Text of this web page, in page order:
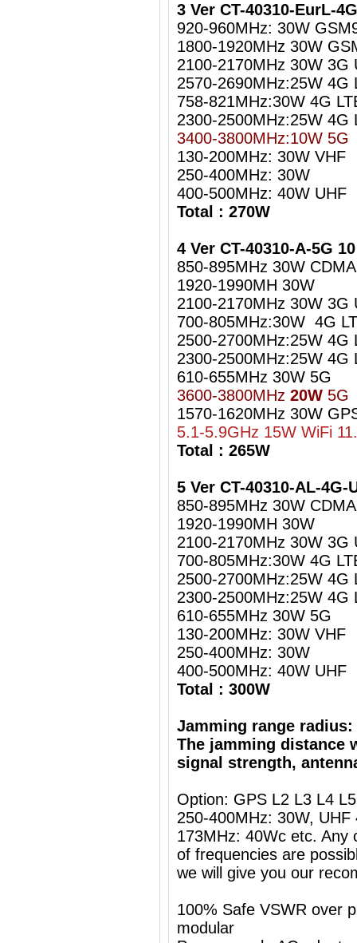
3 Ver CT-40310-EurL-
920-960MHz: 30W
1800-1920MHz 30W
2100-2170MHz 30W 3G
2570-2690MHz:25W 4G
758-821MHz:30W 4G
2300-2500MHz:25W 4G
3400-3800MHz:10W 5G
130-200MHz: 30W VHF
250-400MHz: 30W
400-500MHz: 40W UHF
Total : 270W
4 Ver CT-40310-A-5G
850-895MHz 30W CDMA
1920-1990MH 30W
2100-2170MHz 30W 3G
700-805MHz:30W 4G
2500-2700MHz:25W 4G
2300-2500MHz:25W 4G
610-655MHz 30W 5G
3600-3800MHz 20W 5G
1570-1620MHz 30W
5.1-5.9GHz 15W WiFi
Total : 265W
5 Ver CT-40310-AL-4G-
850-895MHz 30W CDMA
1920-1990MH 30W
2100-2170MHz 30W 3G
700-805MHz:30W 4G
2500-2700MHz:25W 4G
2300-2500MHz:25W 4G
610-655MHz 30W 5G
130-200MHz: 30W VHF
250-400MHz: 30W
400-500MHz: 40W UHF
Total : 300W
Jamming range radius:
The jamming distance
signal strength,
Option: GPS L2 L3 L4
250-400MHz: 30W,
173MHz: 40Wc etc. Any
of frequencies are
we will give you our
100% Safe VSWR over
modular